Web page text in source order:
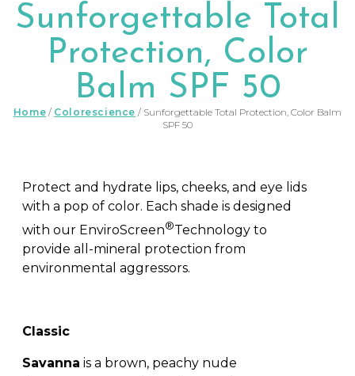
Sunforgettable Total
Protection, Color
Balm SPF 50
Home / Colorescience / Sunforgettable Total Protection, Color Balm
SPF 50
Protect and hydrate lips, cheeks, and eye lids
with a pop of color. Each shade is designed
with our EnviroScreen®Technology to
provide all-mineral protection from
environmental aggressors.
Classic
Savanna is a brown, peachy nude